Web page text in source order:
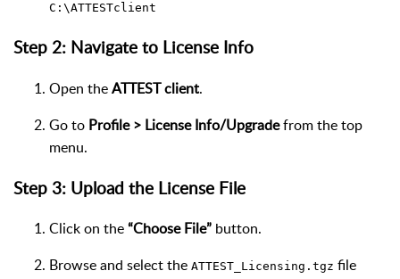
C:\ATTESTclient
Step 2: Navigate to License Info
Open theATTEST client.
Go to Profile > License Info/Upgradefrom the top
menu.
Step 3: Upload the License File
Click on the“Choose File” button.
Browse and select the ATTEST_Licensing.tgz file